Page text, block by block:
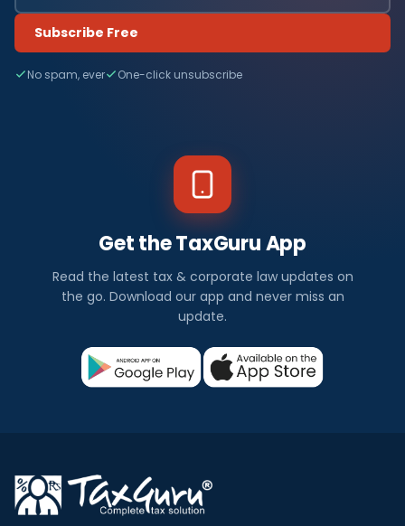
Subscribe Free
No spam, ever One-click unsubscribe
Get the TaxGuru App
Read the latest tax & corporate law updates on
the go. Download our app and never miss an
update.